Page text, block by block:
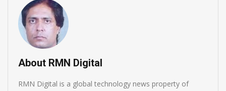
About RMN Digital
RMN Digital is a global technology news property of